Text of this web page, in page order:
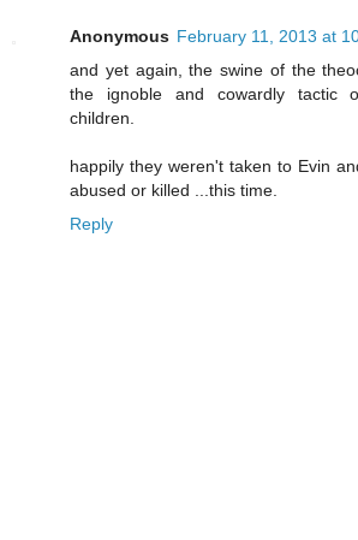
Anonymous February 11, 2013 at
and yet again, the swine of the
the ignoble and cowardly tactic
children.
happily they weren't taken to Evin
abused or killed ...this time.
Reply